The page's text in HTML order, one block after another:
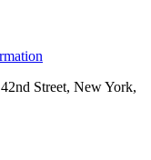
Street, New York,